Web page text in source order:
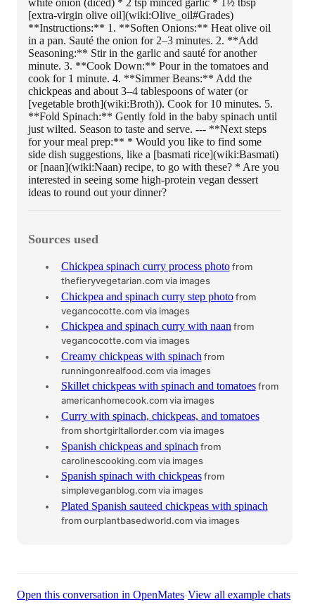
white onion (diced) * 2 tsp minced garlic * 1½ tbsp
[extra-virgin olive oil](wiki:Olive_oil#Grades)
**Instructions:** 1. **Soften Onions:** Heat olive oil
in a pan. Sauté the onion for 2–3 minutes. 2. **Add
Seasoning:** Stir in the garlic and sauté for another
minute. 3. **Cook Down:** Pour in the tomatoes and
cook for 1 minute. 4. **Simmer Beans:** Add the
chickpeas and about 3–4 tablespoons of water (or
[vegetable broth](wiki:Broth)). Cook for 10 minutes. 5.
**Fold Spinach:** Gently fold in the baby spinach until
just wilted. Season to taste and serve. --- **Next steps
for your meal prep:** * Would you like to find some
side dish suggestions, like a [basmati rice](wiki:Basmati)
or [naan](wiki:Naan) recipe, to go with these? * Are you
interested in seeing some high-protein vegan dessert
ideas to round out your dinner?
Sources used
Chickpea spinach curry process photo from
thefieryvegetarian.com via images
Chickpea and spinach curry step photo from
vegancocotte.com via images
Chickpea and spinach curry with naan from
vegancocotte.com via images
Creamy chickpeas with spinach from
runningonrealfood.com via images
Skillet chickpeas with spinach and tomatoes from
americanhomecook.com via images
Curry with spinach, chickpeas, and tomatoes
from shortgirltallorder.com via images
Spanish chickpeas and spinach from
carolinescooking.com via images
Spanish spinach with chickpeas from
simpleveganblog.com via images
Plated Spanish sauteed chickpeas with spinach
from ourplantbasedworld.com via images
Open this conversation in OpenMates·View all example chats